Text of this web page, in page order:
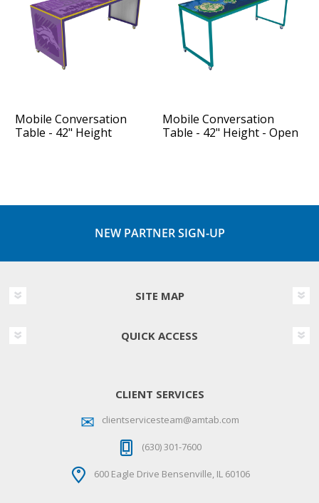
Mobile Conversation
Table - 42" Height
Mobile Conversation
Table - 42" Height - Open
NEW PARTNER SIGN-UP
SITE MAP
QUICK ACCESS
CLIENT SERVICES
clientservicesteam@amtab.com
(630) 301-7600
600 Eagle Drive Bensenville, IL 60106